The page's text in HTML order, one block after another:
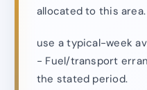
allocated to this area.
use a typical-week
- Fuel/transport
the stated period.